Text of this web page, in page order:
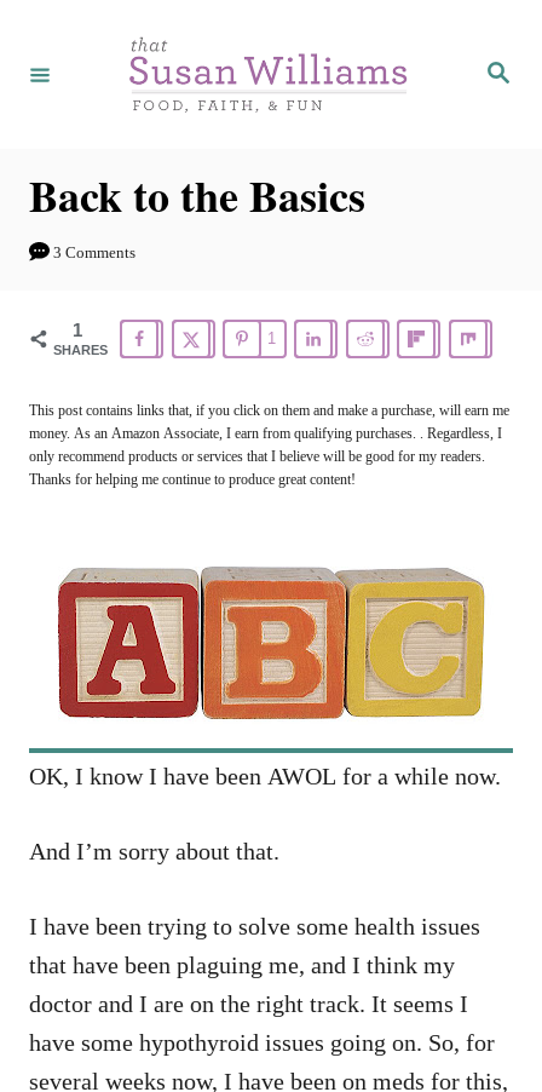
S
Back to the Basics
3 Comments
1
SHARES
1
This post contains links that, if you click on them and make a purchase, will earn me
money. As an Amazon Associate, I earn from qualifying purchases. . Regardless, I
only recommend products or services that I believe will be good for my readers.
Thanks for helping me continue to produce great content!
OK, I know I have been AWOL for a while now.
And I’m sorry about that.
I have been trying to solve some health issues
that have been plaguing me, and I think my
doctor and I are on the right track. It seems I
have some hypothyroid issues going on. So, for
several weeks now, I have been on meds for this,